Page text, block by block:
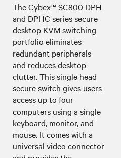
The Cybex™ SC800 DPH
and DPHC series secure
desktop KVM switching
portfolio eliminates
redundant peripherals
and reduces desktop
clutter. This single head
secure switch gives users
access up to four
computers using a single
keyboard, monitor, and
mouse. It comes with a
universal video connector